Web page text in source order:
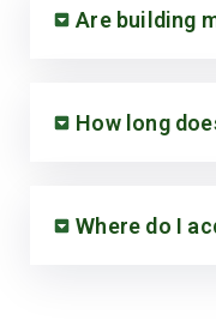
Are building
How long
Where do I